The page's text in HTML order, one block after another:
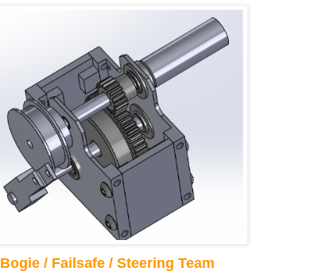
Bogie / Failsafe / Steering Team